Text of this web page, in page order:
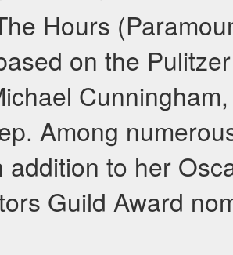
Hours
on the
Among
addition to her
Guild Award